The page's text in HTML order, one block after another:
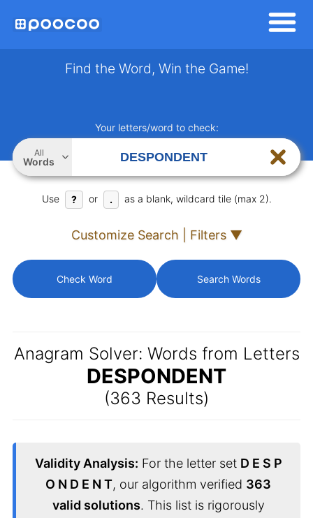
Find the Word, Win the Game!
Your letters/word to check:
All
Words
Use ? or . as a blank, wildcard tile (max 2).
Customize Search | Filters ▼
Check Word Search Words
Anagram Solver: Words from Letters
DESPONDENT
(363 Results)
Validity Analysis: For the letter set D E S P
O N D E N T, our algorithm verified 363
valid solutions. This list is rigorously